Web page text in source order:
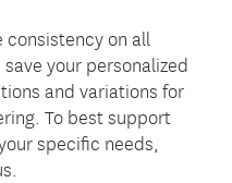
consistency on all
your personalized
and variations for
To best support
specific needs,